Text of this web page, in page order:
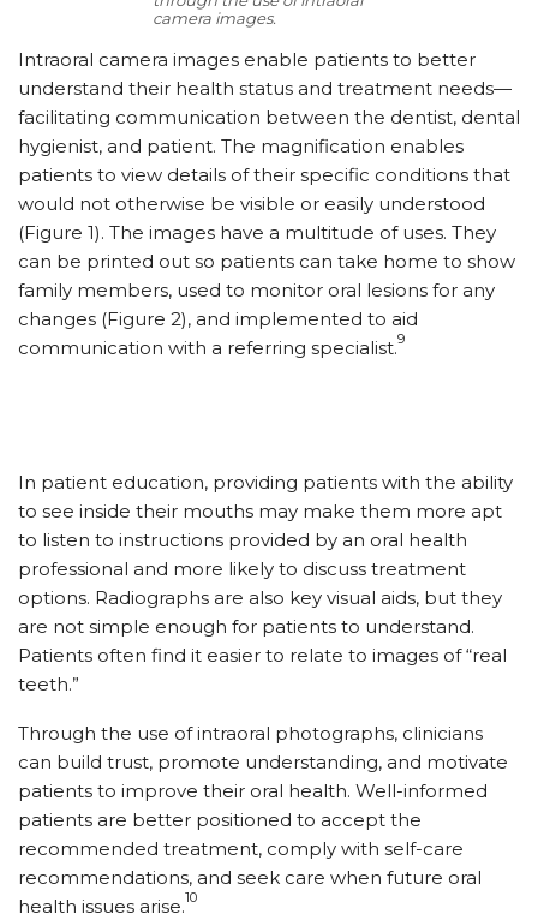
camera images.
Intraoral camera images enable patients to better
understand their health status and treatment needs—
facilitating communication between the dentist, dental
hygienist, and patient. The magnification enables
patients to view details of their specific conditions that
would not otherwise be visible or easily understood
(Figure 1). The images have a multitude of uses. They
can be printed out so patients can take home to show
family members, used to monitor oral lesions for any
changes (Figure 2), and implemented to aid
communication with a referring specialist.9
In patient education, providing patients with the ability
to see inside their mouths may make them more apt
to listen to instructions provided by an oral health
professional and more likely to discuss treatment
options. Radiographs are also key visual aids, but they
are not simple enough for patients to understand.
Patients often find it easier to relate to images of “real
teeth.”
Through the use of intraoral photographs, clinicians
can build trust, promote understanding, and motivate
patients to improve their oral health. Well-informed
patients are better positioned to accept the
recommended treatment, comply with self-care
recommendations, and seek care when future oral
health issues arise.10